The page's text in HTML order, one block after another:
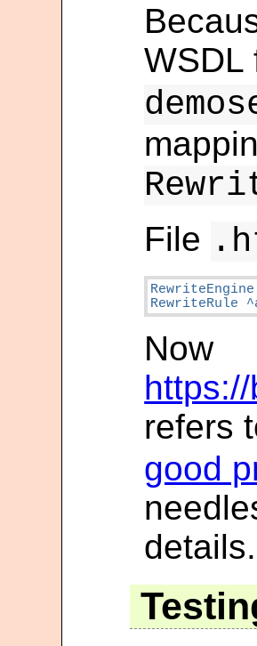
File
RewriteEngine
RewriteRule
Now
refers
good
details.